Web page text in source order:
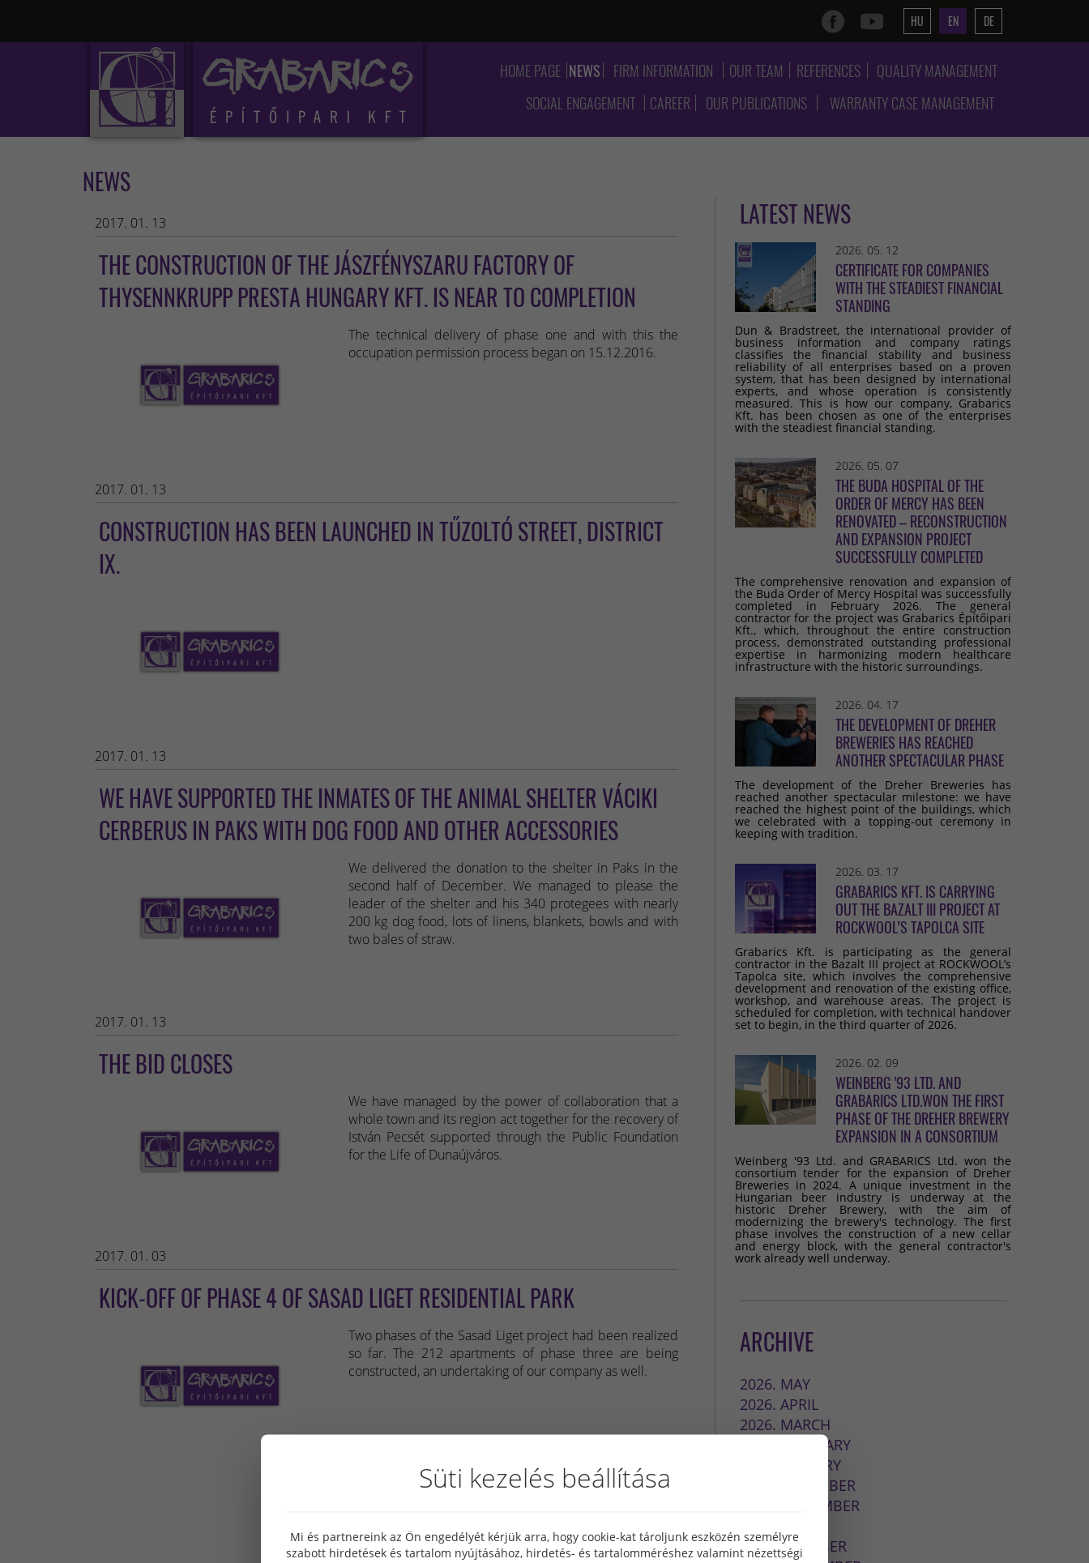
HU EN DE
HOME PAGE NEWS FIRM INFORMATION OUR TEAM REFERENCES
QUALITY MANAGEMENT
SOCIAL ENGAGEMENT
CAREER OUR PUBLICATIONS WARRANTY CASE MANAGEMENT
NEWS
2017. 01. 13
THE CONSTRUCTION OF THE JÁSZFÉNYSZARU FACTORY OF
THYSENNKRUPP PRESTA HUNGARY KFT. IS NEAR TO COMPLETION
The technical delivery of phase one and with this the
occupation permission process began on 15.12.2016.
2017. 01. 13
CONSTRUCTION HAS BEEN LAUNCHED IN TŰZOLTÓ STREET, DISTRICT
IX.
2017. 01. 13
WE HAVE SUPPORTED THE INMATES OF THE ANIMAL SHELTER VÁCIKI
CERBERUS IN PAKS WITH DOG FOOD AND OTHER ACCESSORIES
We delivered the donation to the shelter in Paks in the
second half of December. We managed to please the
leader of the shelter and his 340 protegees with nearly
200 kg dog food, lots of linens, blankets, bowls and with
two bales of straw.
2017. 01. 13
THE BID CLOSES
We have managed by the power of collaboration that a
whole town and its region act together for the recovery of
István Pecsét supported through the Public Foundation
for the Life of Dunaújváros.
2017. 01. 03
KICK-OFF OF PHASE 4 OF SASAD LIGET RESIDENTIAL PARK
Two phases of the Sasad Liget project had been realized
so far. The 212 apartments of phase three are being
constructed, an undertaking of our company as well.
LATEST NEWS
2026. 05. 12
CERTIFICATE FOR COMPANIES
WITH THE STEADIEST FINANCIAL
STANDING
Dun & Bradstreet, the international provider of
business information and company ratings
classifies the financial stability and business
reliability of all enterprises based on a proven
system, that has been designed by international
experts, and whose operation is consistently
measured. This is how our company, Grabarics
Kft. has been chosen as one of the enterprises
with the steadiest financial standing.
2026. 05. 07
THE BUDA HOSPITAL OF THE
ORDER OF MERCY HAS BEEN
RENOVATED – RECONSTRUCTION
AND EXPANSION PROJECT
SUCCESSFULLY COMPLETED
The comprehensive renovation and expansion of
the Buda Order of Mercy Hospital was successfully
completed in February 2026. The general
contractor for the project was Grabarics Építőipari
Kft., which, throughout the entire construction
process, demonstrated outstanding professional
expertise in harmonizing modern healthcare
infrastructure with the historic surroundings.
2026. 04. 17
THE DEVELOPMENT OF DREHER
BREWERIES HAS REACHED
ANOTHER SPECTACULAR PHASE
The development of the Dreher Breweries has
reached another spectacular milestone: we have
reached the highest point of the buildings, which
we celebrated with a topping-out ceremony in
keeping with tradition.
2026. 03. 17
GRABARICS KFT. IS CARRYING
OUT THE BAZALT III PROJECT AT
ROCKWOOL’S TAPOLCA SITE
Grabarics Kft. is participating as the general
contractor in the Bazalt III project at ROCKWOOL’s
Tapolca site, which involves the comprehensive
development and renovation of the existing office,
workshop, and warehouse areas. The project is
scheduled for completion, with technical handover
set to begin, in the third quarter of 2026.
2026. 02. 09
WEINBERG '93 LTD. AND
GRABARICS LTD.WON THE FIRST
PHASE OF THE DREHER BREWERY
EXPANSION IN A CONSORTIUM
Weinberg '93 Ltd. and GRABARICS Ltd. won the
consortium tender for the expansion of Dreher
Breweries in 2024. A unique investment in the
Hungarian beer industry is underway at the
historic Dreher Brewery, with the aim of
modernizing the brewery's technology. The first
phase involves the construction of a new cellar
and energy block, with the general contractor's
work already well underway.
ARCHIVE
2026. MAY
2026. APRIL
2026. MARCH
2026. FEBRUARY
2026. JANUARY
2025. DECEMBER
2025. NOVEMBER
2023. OCTOBER
Süti kezelés beállítása
Mi és partnereink az Ön engedélyét kérjük arra, hogy cookie-kat tároljunk eszközén személyre
szabott hirdetések és tartalom nyújtásához, hirdetés- és tartalomméréshez valamint nézettségi